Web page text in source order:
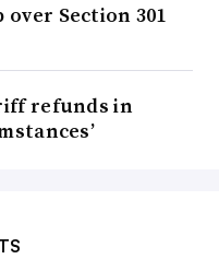
Section 301
refunds in